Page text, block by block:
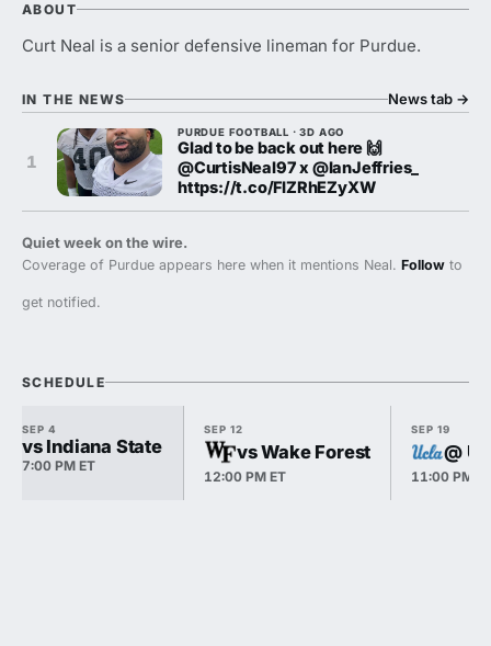
ABOUT
Curt Neal is a senior defensive lineman for Purdue.
IN THE NEWS News tab →
1
PURDUE FOOTBALL · 3D AGO
Glad to be back out here 🙌
@CurtisNeal97 x @IanJeffries_
https://t.co/FIZRhEZyXW
Quiet week on the wire.
Coverage of Purdue appears here when it mentions Neal. Follow to
get notified.
SCHEDULE
SEP 4
vs Indiana State
7:00 PM ET
SEP 12
vs Wake Forest
12:00 PM ET
SEP 19
@
11:00 PM